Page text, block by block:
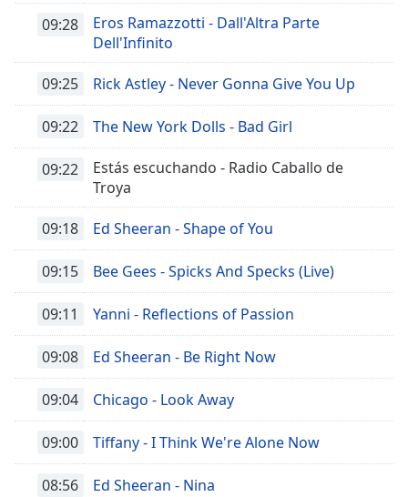
09:28
Eros Ramazzotti - Dall'Altra Parte
Dell'Infinito
09:25 Rick Astley - Never Gonna Give You Up
09:22 The New York Dolls - Bad Girl
09:22
Estás escuchando - Radio Caballo de
Troya
09:18 Ed Sheeran - Shape of You
09:15 Bee Gees - Spicks And Specks (Live)
09:11 Yanni - Reflections of Passion
09:08 Ed Sheeran - Be Right Now
09:04 Chicago - Look Away
09:00 Tiffany - I Think We're Alone Now
08:56 Ed Sheeran - Nina